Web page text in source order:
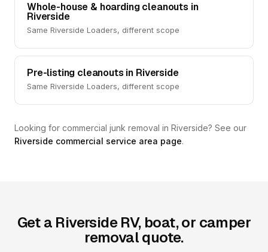
Whole-house & hoarding cleanouts in
Riverside
Same Riverside Loaders, different scope
Pre-listing cleanouts in Riverside
Same Riverside Loaders, different scope
Looking for commercial junk removal in Riverside? See our
Riverside commercial service area page.
Get a Riverside RV, boat, or camper
removal quote.